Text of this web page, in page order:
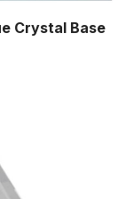
Crystal Base